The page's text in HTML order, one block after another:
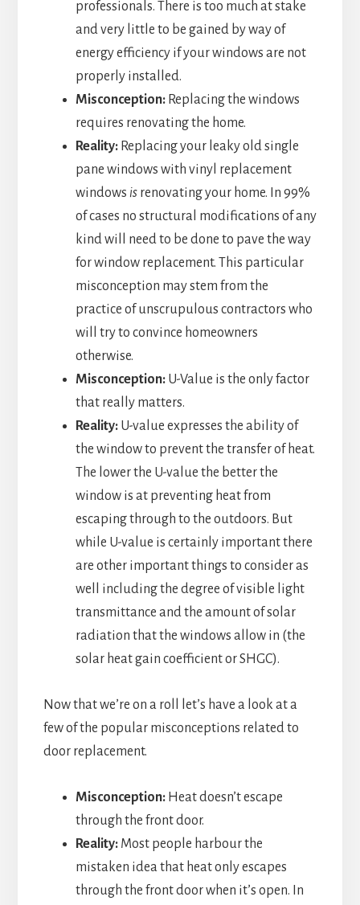
professionals. There is too much at stake
and very little to be gained by way of
energy efficiency if your windows are not
properly installed.
Misconception:Replacing the windows
requires renovating the home.
Reality: Replacing your leaky old single
pane windows with vinyl replacement
windows isrenovating your home. In 99%
of cases no structural modifications of any
kind will need to be done to pave the way
for window replacement. This particular
misconception may stem from the
practice of unscrupulous contractors who
will try to convince homeowners
otherwise.
Misconception:U-Value is the only factor
that really matters.
Reality:U-value expresses the ability of
the window to prevent the transfer of heat.
The lower the U-value the better the
window is at preventing heat from
escaping through to the outdoors. But
while U-value is certainly important there
are other important things to consider as
well including the degree of visible light
transmittance and the amount of solar
radiation that the windows allow in (the
solar heat gain coefficient or SHGC).
Now that we’re on a roll let’s have a look at a
few of the popular misconceptions related to
door replacement.
Misconception:Heat doesn’t escape
through the front door.
Reality:Most people harbour the
mistaken idea that heat only escapes
through the front door when it’s open. In